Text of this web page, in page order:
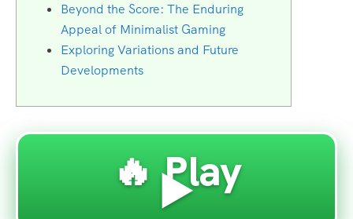
Beyond the Score: The Enduring
Appeal of Minimalist Gaming
Exploring Variations and Future
Developments
🔥 Play
▶️